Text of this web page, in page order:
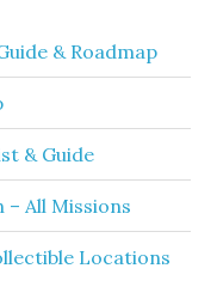
& Roadmap
& Guide
– All Missions
Locations